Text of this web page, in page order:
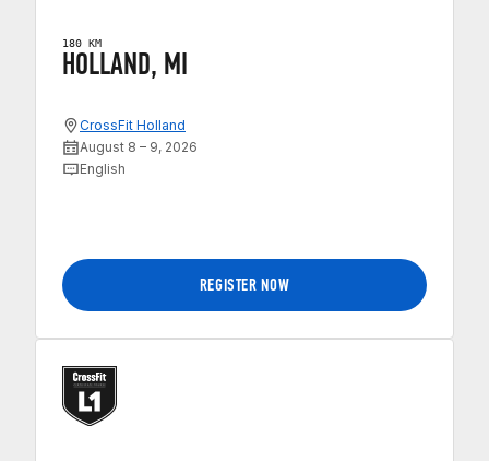
180 KM
HOLLAND, MI
CrossFit Holland
August 8 – 9, 2026
English
REGISTER NOW